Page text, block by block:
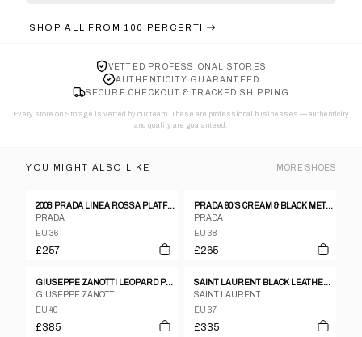
SHOP ALL FROM 100 PERCERTI
VETTED PROFESSIONAL STORES
AUTHENTICITY GUARANTEED
SECURE CHECKOUT & TRACKED SHIPPING
Every store on Storage is vetted by our team. These are professional businesses — authenticity
and quality are guaranteed.
YOU MIGHT ALSO LIKE MORE SHOES
2008 PRADA LINEA ROSSA PLATFORM SANDALS
PRADA
EU 36
£257
PRADA 90'S CREAM & BLACK METAL STUD HEELS - EU 38 / UK 5
PRADA
EU 38
£265
GIUSEPPE ZANOTTI LEOPARD PRINT CAGED WEDGE HEEL
GIUSEPPE ZANOTTI
EU 40
£385
SAINT LAURENT BLACK LEATHER OPEN TOE SANDALS WITH CHUNKY HEEL SIZE 37,5
SAINT LAURENT
EU 37
£335